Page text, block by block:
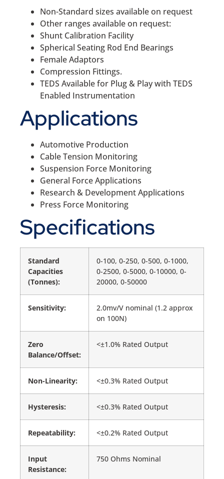
Non-Standard sizes available on request
Other ranges available on request:
Shunt Calibration Facility
Spherical Seating Rod End Bearings
Female Adaptors
Compression Fittings.
TEDS Available for Plug & Play with TEDS
Enabled Instrumentation
Applications
Automotive Production
Cable Tension Monitoring
Suspension Force Monitoring
General Force Applications
Research & Development Applications
Press Force Monitoring
Specifications
Standard
Capacities
(Tonnes):
0-100, 0-250, 0-500, 0-1000,
0-2500, 0-5000, 0-10000, 0-
20000, 0-50000
Sensitivity:
2.0mv/V nominal (1.2 approx
on 100N)
Zero
Balance/Offset:
<±1.0% Rated Output
Non-Linearity: <±0.3% Rated Output
Hysteresis: <±0.3% Rated Output
Repeatability: <±0.2% Rated Output
Input
Resistance:
750 Ohms Nominal